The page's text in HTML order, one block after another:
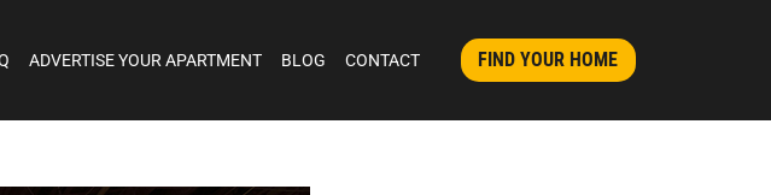
ADVERTISE YOUR APARTMENT BLOG CONTACT FIND YOUR HOME